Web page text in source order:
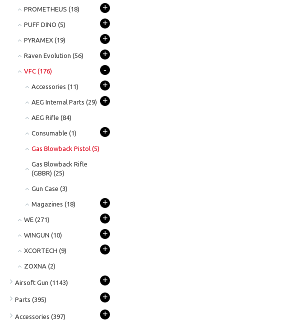
PROMETHEUS (18) +
PUFF DINO (5) +
PYRAMEX (19) +
Raven Evolution (56) +
VFC (176) -
Accessories (11) +
AEG Internal Parts (29) +
AEG Rifle (84)
Consumable (1) +
Gas Blowback Pistol (5)
Gas Blowback Rifle
(GBBR) (25)
Gun Case (3)
Magazines (18) +
WE (271) +
WINGUN (10) +
XCORTECH (9) +
ZOXNA (2)
Airsoft Gun (1143) +
Parts (395) +
Accessories (397) +